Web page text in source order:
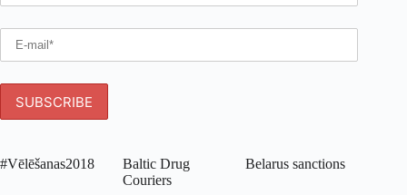
#Vēlēšanas2018
Baltic Drug
Couriers
Belarus sanctions